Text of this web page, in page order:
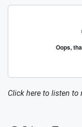
Click here to listen to